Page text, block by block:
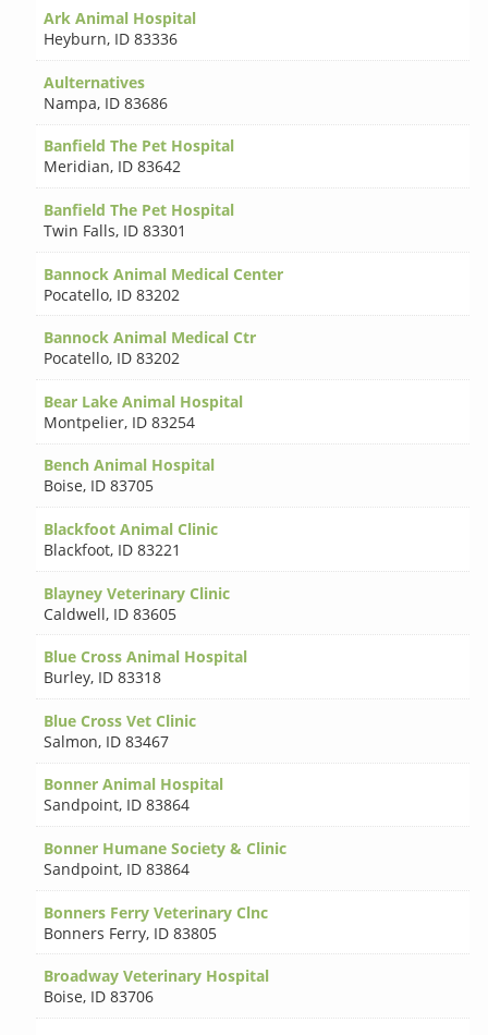
Ark Animal Hospital
Heyburn, ID 83336
Aulternatives
Nampa, ID 83686
Banfield The Pet Hospital
Meridian, ID 83642
Banfield The Pet Hospital
Twin Falls, ID 83301
Bannock Animal Medical Center
Pocatello, ID 83202
Bannock Animal Medical Ctr
Pocatello, ID 83202
Bear Lake Animal Hospital
Montpelier, ID 83254
Bench Animal Hospital
Boise, ID 83705
Blackfoot Animal Clinic
Blackfoot, ID 83221
Blayney Veterinary Clinic
Caldwell, ID 83605
Blue Cross Animal Hospital
Burley, ID 83318
Blue Cross Vet Clinic
Salmon, ID 83467
Bonner Animal Hospital
Sandpoint, ID 83864
Bonner Humane Society & Clinic
Sandpoint, ID 83864
Bonners Ferry Veterinary Clnc
Bonners Ferry, ID 83805
Broadway Veterinary Hospital
Boise, ID 83706